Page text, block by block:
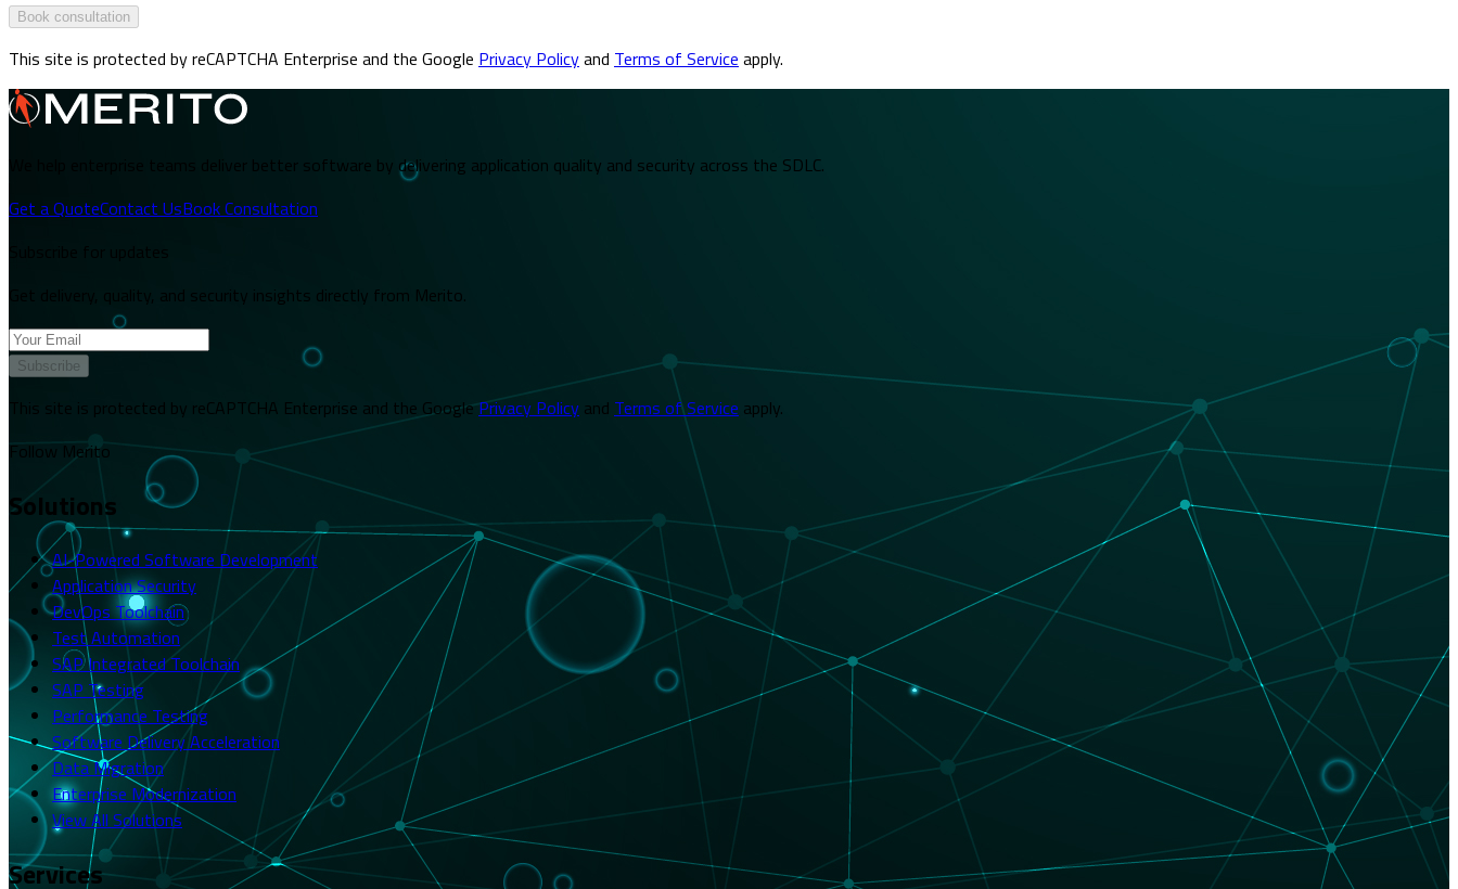
Book consultation
This site is protected by reCAPTCHA Enterprise and the Google Privacy Policyand Terms of Service apply.
We help enterprise teams deliver better software by delivering application quality and security across the SDLC.
Get a QuoteContact UsBook Consultation
Get delivery, quality, and security insights directly from Merito.
Subscribe
This site is protected by reCAPTCHA Enterprise and the GooglePrivacy Policy and Terms of Service apply.
Follow Merito
Solutions
AI-Powered Software Development
Application Security
DevOps Toolchain
Test Automation
SAP Integrated Toolchain
SAP Testing
Performance Testing
Software Delivery Acceleration
Data Migration
Enterprise Modernization
View All Solutions
Services